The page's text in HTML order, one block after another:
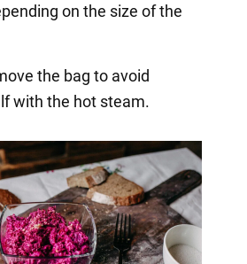
on the size of the
the bag to avoid
with the hot steam.